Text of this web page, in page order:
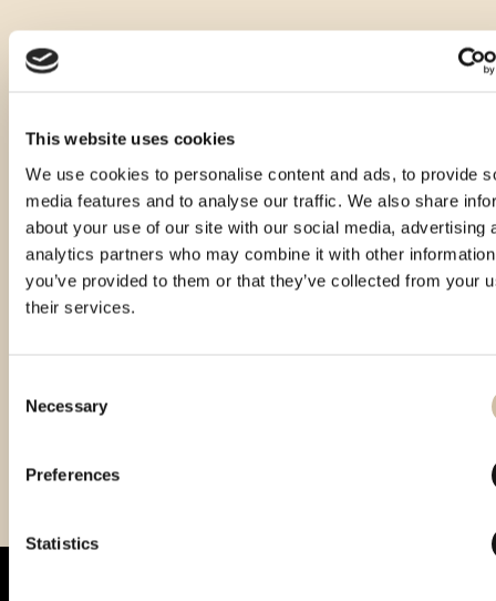
This website uses cookies
We use cookies to personalise content and ads, to provide
media features and to analyse our traffic. We also share
about your use of our site with our social media, advertising
analytics partners who may combine it with other
you’ve provided to them or that they’ve collected from your
their services.
Selection
Necessary
Preferences
Statistics